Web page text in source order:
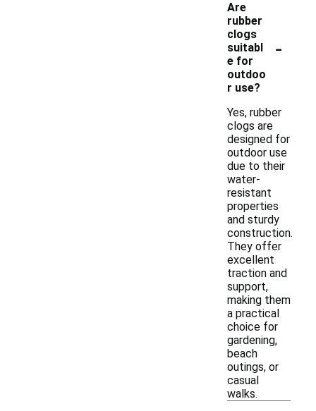
Are
rubber
clogs
suitabl
e for
outdoo
r use?
-
Yes, rubber
clogs are
designed for
outdoor use
due to their
water-
resistant
properties
and sturdy
construction.
They offer
excellent
traction and
support,
making them
a practical
choice for
gardening,
beach
outings, or
casual
walks.